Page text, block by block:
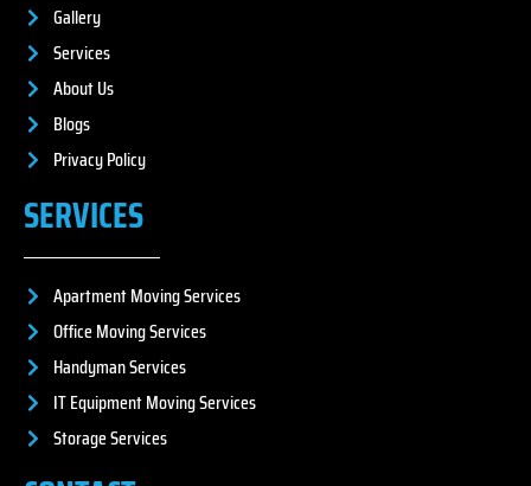
Gallery
Services
About Us
Blogs
Privacy Policy
SERVICES
Apartment Moving Services
Office Moving Services
Handyman Services
IT Equipment Moving Services
Storage Services